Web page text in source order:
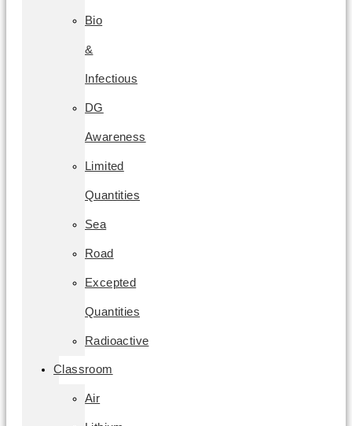
Bio
&
Infectious
DG
Awareness
Limited
Quantities
Sea
Road
Excepted
Quantities
Radioactive
Classroom
Air